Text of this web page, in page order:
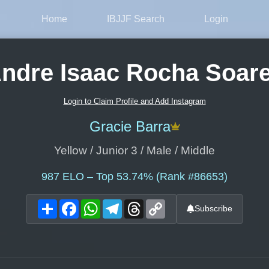
Home IBJJF Search Login
Isaac Rocha
Login to Claim Profile and Add Instagram
Gracie Barra
Yellow / Junior 3 / Male / Middle
987 ELO – Top 53.74% (Rank #86653)
ShareFacebookWhatsAppTelegram
Threads Subscribe